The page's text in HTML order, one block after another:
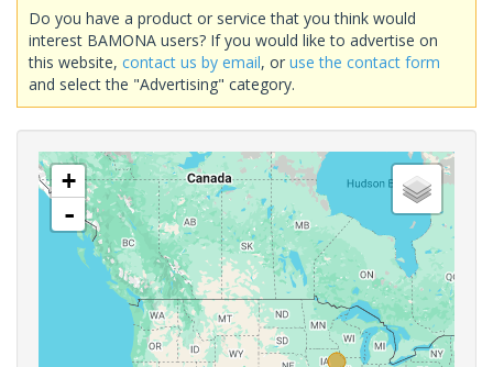
Do you have a product or service that you think would
interest BAMONA users? If you would like to advertise on
this website, contact us by email, or use the contact form
and select the "Advertising" category.
+
-